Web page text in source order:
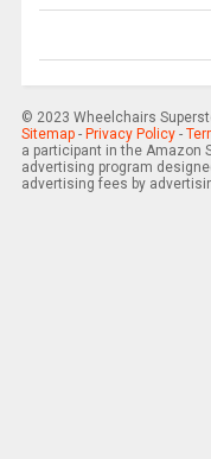
© 2023 Wheelchairs
Sitemap- Privacy Policy-
a participant in the Amazon
advertising program
advertising fees by